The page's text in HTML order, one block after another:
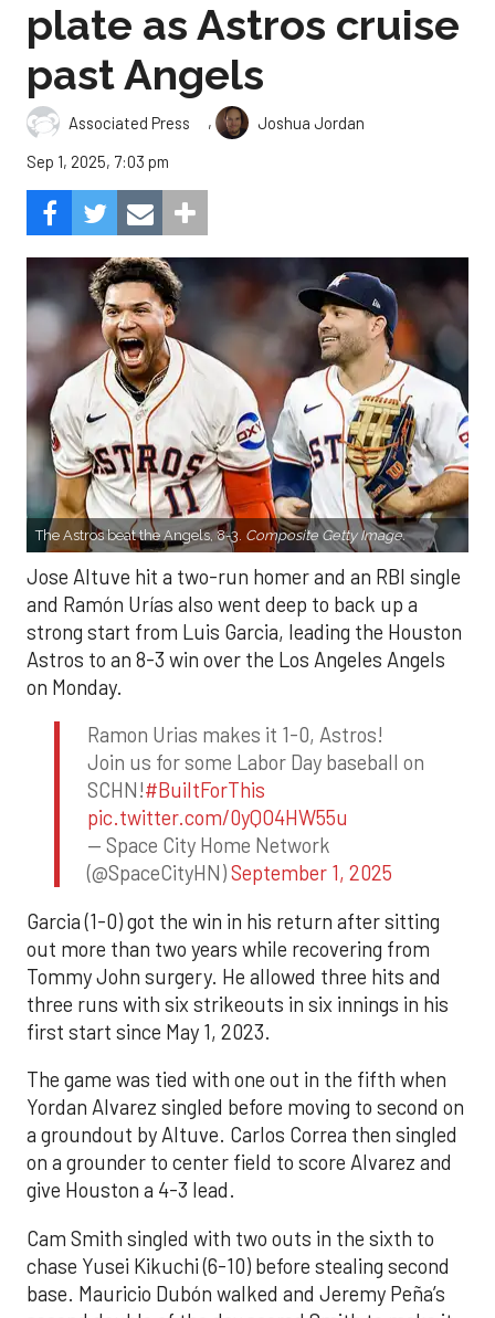
plate as Astros cruise
past Angels
Associated Press ,
Joshua Jordan
Sep 1, 2025, 7:03 pm
The Astros beat the Angels, 8-3. Composite Getty Image.
Jose Altuve hit a two-run homer and an RBI single
and Ramón Urías also went deep to back up a
strong start from Luis Garcia, leading the Houston
Astros to an 8-3 win over the Los Angeles Angels
on Monday.
Ramon Urias makes it 1-0, Astros!
Join us for some Labor Day baseball on
SCHN!#BuiltForThis
pic.twitter.com/0yQO4HW55u
— Space City Home Network
(@SpaceCityHN)September 1, 2025
Garcia (1-0) got the win in his return after sitting
out more than two years while recovering from
Tommy John surgery. He allowed three hits and
three runs with six strikeouts in six innings in his
first start since May 1, 2023.
The game was tied with one out in the fifth when
Yordan Alvarez singled before moving to second on
a groundout by Altuve. Carlos Correa then singled
on a grounder to center field to score Alvarez and
give Houston a 4-3 lead.
Cam Smith singled with two outs in the sixth to
chase Yusei Kikuchi (6-10) before stealing second
base. Mauricio Dubón walked and Jeremy Peña’s